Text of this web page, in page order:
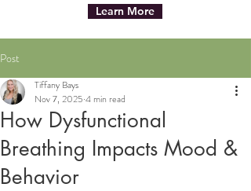
Learn More
Post
How Dysfunctional
Breathing Impacts Mood &
Behavior
Tiffany Bays
Nov 7, 2025 4 min read